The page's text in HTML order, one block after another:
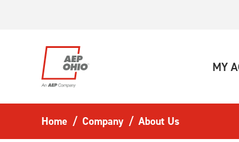
MY
Home Company About Us